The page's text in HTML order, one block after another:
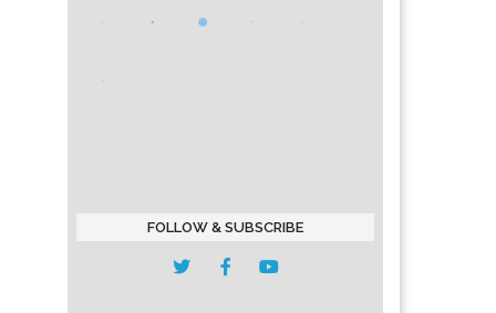
FOLLOW & SUBSCRIBE